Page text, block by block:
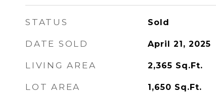
STATUS Sold
DATE SOLD April 21, 2025
LIVING AREA 2,365 Sq.Ft.
LOT AREA 1,650 Sq.Ft.